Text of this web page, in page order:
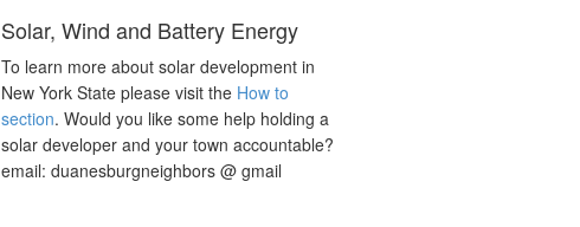
Solar, Wind and Battery Energy
To learn more about solar development in
New York State please visit the How to
section. Would you like some help holding a
solar developer and your town accountable?
email: duanesburgneighbors @ gmail